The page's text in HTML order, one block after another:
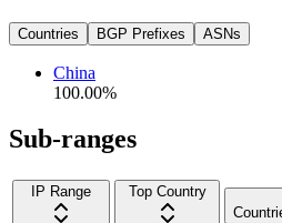
Countries BGP Prefixes ASNs
China
100.00%
Sub-ranges
IP Range
Top Country